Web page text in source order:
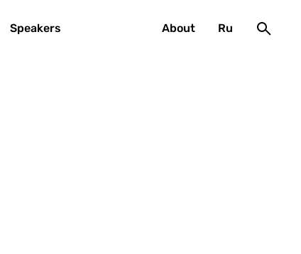
Speakers About Ru